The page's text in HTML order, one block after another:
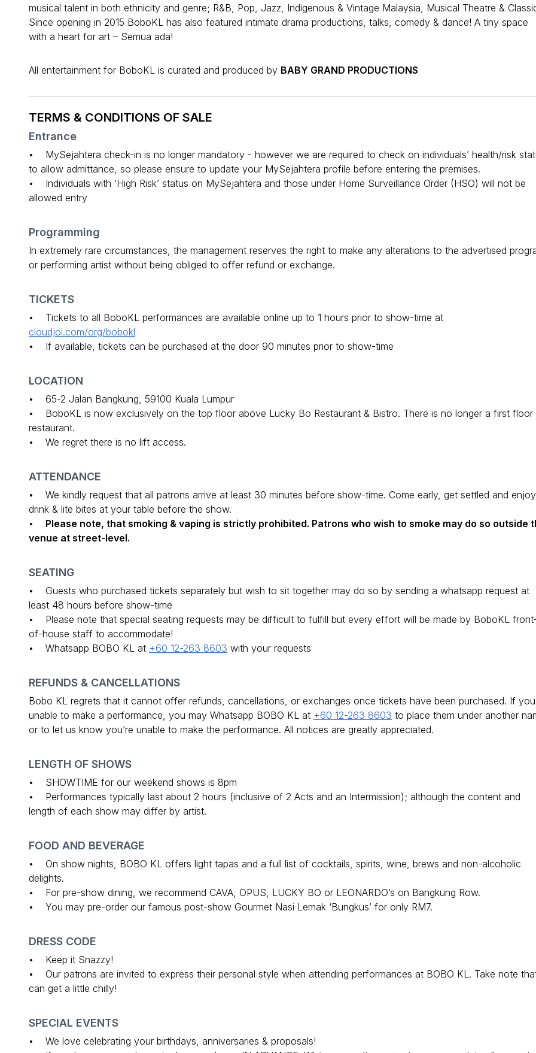
musical talent in both ethnicity and genre; R&B, Pop, Jazz, Indigenous & Vintage Malaysia, Musical Theatre &
Since opening in 2015 BoboKL has also featured intimate drama productions, talks, comedy & dance! A tiny space
with a heart for art – Semua ada!
All entertainment for BoboKL is curated and produced by BABY GRAND PRODUCTIONS
TERMS & CONDITIONS OF SALE
Entrance
• MySejahtera check-in is no longer mandatory - however we are required to check on individuals’ health/risk
to allow admittance, so please ensure to update your MySejahtera profile before entering the premises.
• Individuals with ‘High Risk’ status on MySejahtera and those under Home Surveillance Order (HSO) will not be
allowed entry
Programming
In extremely rare circumstances, the management reserves the right to make any alterations to the advertised
or performing artist without being obliged to offer refund or exchange.
TICKETS
• Tickets to all BoboKL performances are available online up to 1 hours prior to show-time at
cloudjoi.com/org/bobokl
• If available, tickets can be purchased at the door 90 minutes prior to show-time
LOCATION
• 65-2 Jalan Bangkung, 59100 Kuala Lumpur
• BoboKL is now exclusively on the top floor above Lucky Bo Restaurant & Bistro. There is no longer a first floor
restaurant.
• We regret there is no lift access.
ATTENDANCE
• We kindly request that all patrons arrive at least 30 minutes before show-time. Come early, get settled and
drink & lite bites at your table before the show.
• Please note, that smoking & vaping is strictly prohibited. Patrons who wish to smoke may do so outside
venue at street-level.
SEATING
• Guests who purchased tickets separately but wish to sit together may do so by sending a whatsapp request at
least 48 hours before show-time
• Please note that special seating requests may be difficult to fulfill but every effort will be made by BoboKL
of-house staff to accommodate!
• Whatsapp BOBO KL at +60 12-263 8603 with your requests
REFUNDS & CANCELLATIONS
Bobo KL regrets that it cannot offer refunds, cancellations, or exchanges once tickets have been purchased. If
unable to make a performance, you may Whatsapp BOBO KL at +60 12-263 8603 to place them under another
or to let us know you’re unable to make the performance. All notices are greatly appreciated.
LENGTH OF SHOWS
• SHOWTIME for our weekend shows is 8pm
• Performances typically last about 2 hours (inclusive of 2 Acts and an Intermission); although the content and
length of each show may differ by artist.
FOOD AND BEVERAGE
• On show nights, BOBO KL offers light tapas and a full list of cocktails, spirits, wine, brews and non-alcoholic
delights.
• For pre-show dining, we recommend CAVA, OPUS, LUCKY BO or LEONARDO’s on Bangkung Row.
• You may pre-order our famous post-show Gourmet Nasi Lemak ‘Bungkus’ for only RM7.
DRESS CODE
• Keep it Snazzy!
• Our patrons are invited to express their personal style when attending performances at BOBO KL. Take note
can get a little chilly!
SPECIAL EVENTS
• We love celebrating your birthdays, anniversaries & proposals!